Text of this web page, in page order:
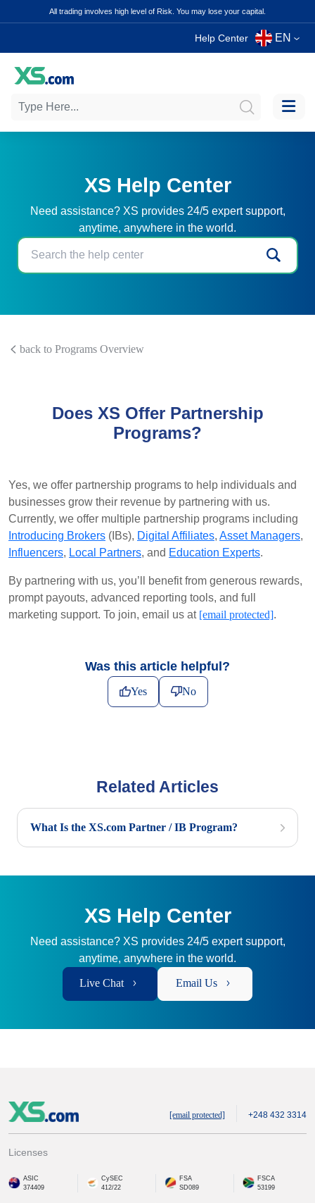
All trading involves high level of Risk. You may lose your capital.
Help Center EN
XS Help Center
Need assistance? XS provides 24/5 expert support,
anytime, anywhere in the world.
back to Programs Overview
Does XS Offer Partnership
Programs?
Yes, we offer partnership programs to help individuals and
businesses grow their revenue by partnering with us.
Currently, we offer multiple partnership programs including
Introducing Brokers (IBs), Digital Affiliates, Asset Managers,
Influencers, Local Partners, and Education Experts.
By partnering with us, you’ll benefit from generous rewards,
prompt payouts, advanced reporting tools, and full
marketing support. To join, email us at [email protected].
Was this article helpful?
Yes No
Related Articles
What Is the XS.com Partner / IB Program?
XS Help Center
Need assistance? XS provides 24/5 expert support,
anytime, anywhere in the world.
Live Chat Email Us
[email protected] +248 432 3314
Licenses
ASIC
374409
CySEC
412/22
FSA
SD089
FSCA
53199